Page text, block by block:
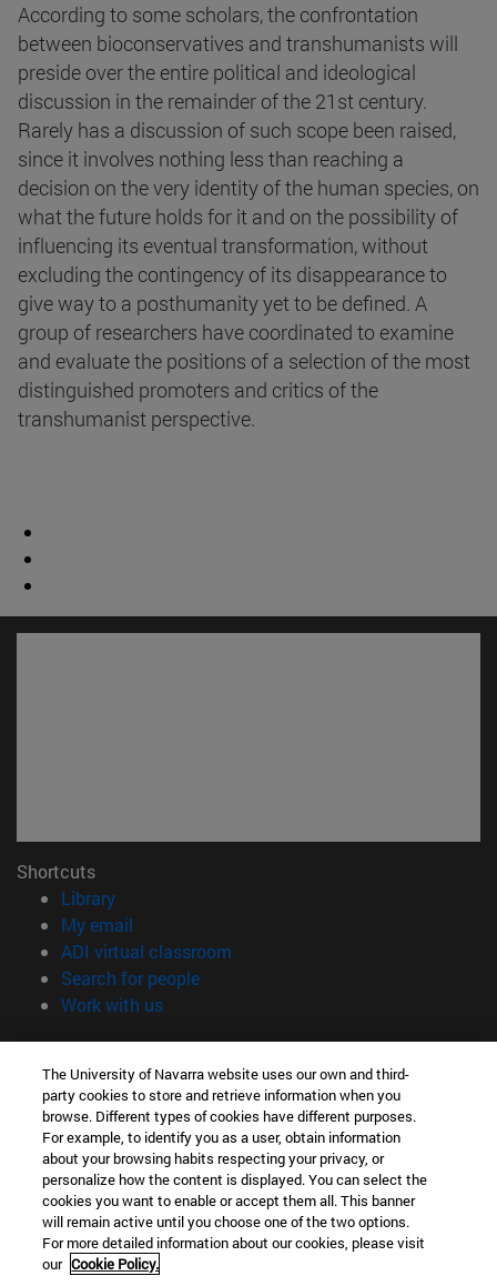
According to some scholars, the confrontation
between bioconservatives and transhumanists will
preside over the entire political and ideological
discussion in the remainder of the 21st century.
Rarely has a discussion of such scope been raised,
since it involves nothing less than reaching a
decision on the very identity of the human species, on
what the future holds for it and on the possibility of
influencing its eventual transformation, without
excluding the contingency of its disappearance to
give way to a posthumanity yet to be defined. A
group of researchers have coordinated to examine
and evaluate the positions of a selection of the most
distinguished promoters and critics of the
transhumanist perspective.
Shortcuts
Library(opens in new window)
My email
ADI virtual classroom
Search for people(opens in new window)
Work with us(opens in new window)
Information
TEL. +34 948 42 56 00
WHAT DEGREE ARE YOU INTERESTED IN?
WHICH MASTER'S DEGREE ARE YOU INTERESTED IN?
© University of Navarra
Legal information
Accessibility
Cookie settings
The University of Navarra website uses our own and third-
party cookies to store and retrieve information when you
browse. Different types of cookies have different purposes.
For example, to identify you as a user, obtain information
about your browsing habits respecting your privacy, or
personalize how the content is displayed. You can select the
cookies you want to enable or accept them all. This banner
will remain active until you choose one of the two options.
For more detailed information about our cookies, please visit
our Cookie Policy.